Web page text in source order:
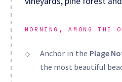
MORNING, AMONG THE
Anchor in the Plage
the most beautiful